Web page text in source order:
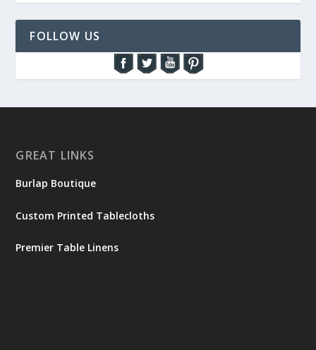
FOLLOW US
GREAT LINKS
Burlap Boutique
Custom Printed Tablecloths
Premier Table Linens